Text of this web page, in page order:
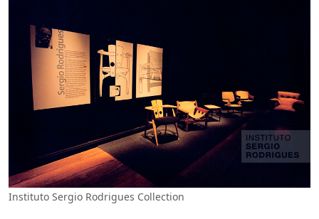
Instituto Sergio Rodrigues Collection